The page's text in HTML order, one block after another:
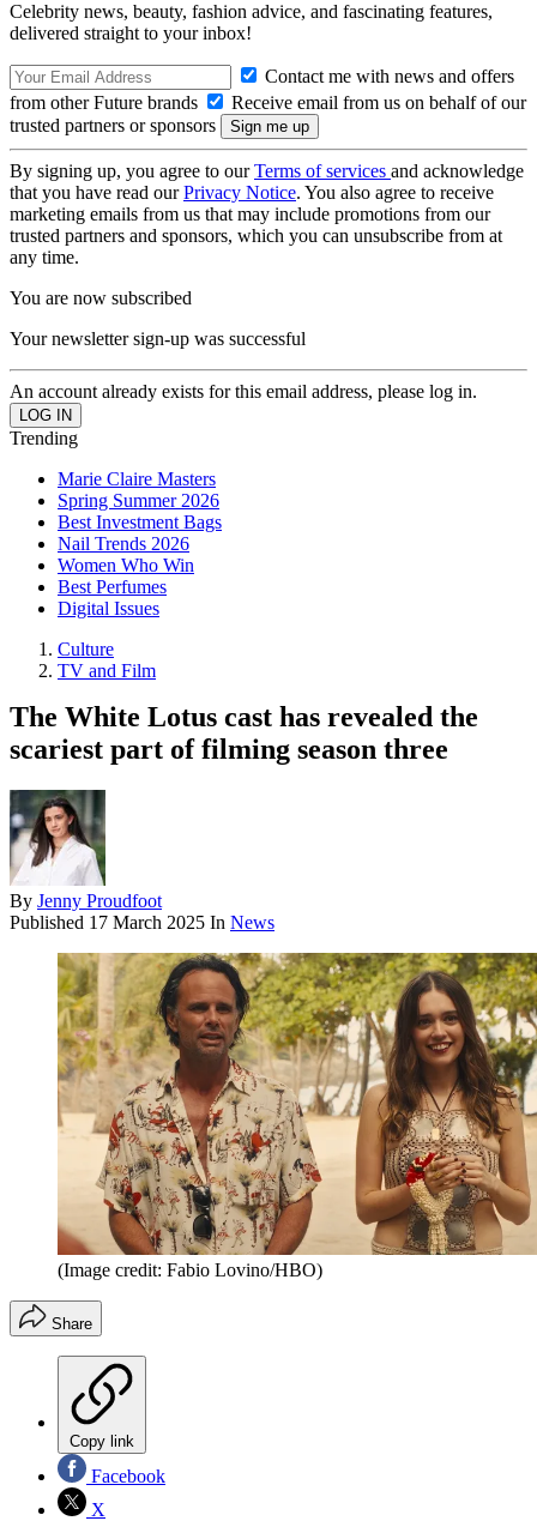
Celebrity news, beauty, fashion advice, and fascinating features,
delivered straight to your inbox!
Contact me with news and offers
from other Future brands
Receive email from us on behalf of our
trusted partners or sponsors
By signing up, you agree to ourTerms of services and acknowledge
that you have read ourPrivacy Notice. You also agree to receive
marketing emails from us that may include promotions from our
trusted partners and sponsors, which you can unsubscribe from at
any time.
You are now subscribed
Your newsletter sign-up was successful
An account already exists for this email address, please log in.
Trending
Marie Claire Masters
Spring Summer 2026
Best Investment Bags
Nail Trends 2026
Women Who Win
Best Perfumes
Digital Issues
Culture
TV and Film
The White Lotus cast has revealed the
scariest part of filming season three
By Jenny Proudfoot
Published 17 March 2025 In News
(Image credit: Fabio Lovino/HBO)
Share
Copy link
Facebook
X